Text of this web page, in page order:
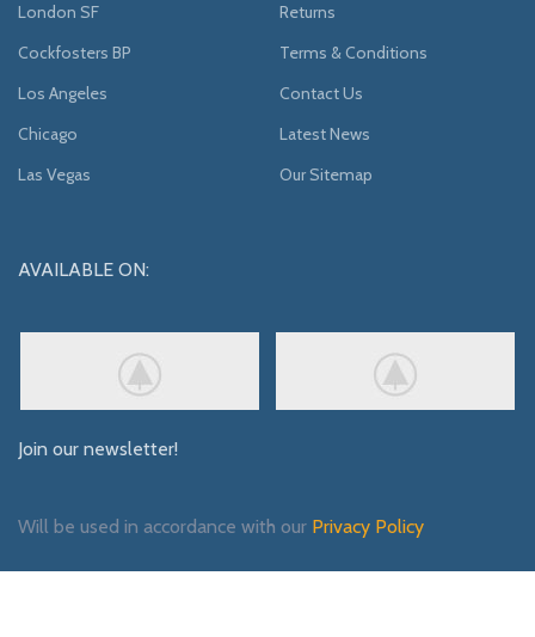
London SF
Cockfosters BP
Los Angeles
Chicago
Las Vegas
Returns
Terms & Conditions
Contact Us
Latest News
Our Sitemap
AVAILABLE ON:
Join our newsletter!
Will be used in accordance with our Privacy Policy